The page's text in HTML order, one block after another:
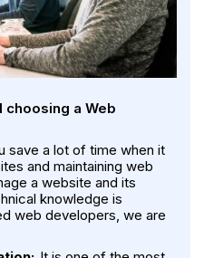
choosing a Web
save a lot of time when it
and maintaining web
a website and its
knowledge is
web developers, we are